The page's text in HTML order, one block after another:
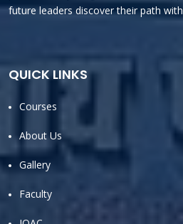
future leaders discover their path
QUICK LINKS
Courses
About Us
Gallery
Faculty